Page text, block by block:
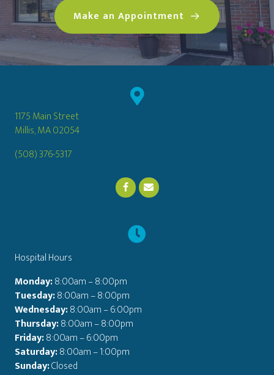
1175 Main Street
Millis,MA02054(opens in a new window)
(508) 376-5317
Email us
(opens in a new window)
Hospital Hours
Monday:8:00am – 8:00pm
Tuesday:8:00am – 8:00pm
Wednesday:8:00am – 6:00pm
Thursday:8:00am – 8:00pm
Friday:8:00am – 6:00pm
Saturday:8:00am – 1:00pm
Sunday:Closed
Make an Appointment (opens in a